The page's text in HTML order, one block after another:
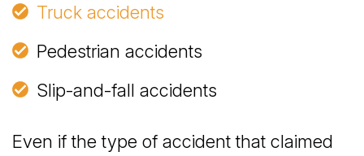
Truck accidents
Pedestrian accidents
Slip-and-fall accidents
Even if the type of accident that claimed